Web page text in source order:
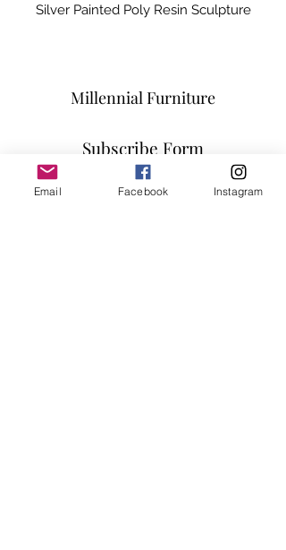
Silver Painted Poly Resin Sculpture
Millennial Furniture
Subscribe Form
Email Facebook Instagram